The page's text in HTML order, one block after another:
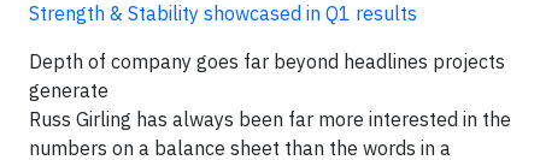
Strength & Stability showcased in Q1 results
Depth of company goes far beyond headlines projects
generate
Russ Girling has always been far more interested in the
numbers on a balance sheet than the words in a